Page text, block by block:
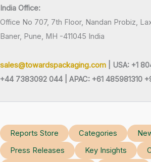
India Office:
Office No 707, 7th Floor, Nandan Probiz,
Baner, Pune, MH -411045 India
sales@towardspackaging.com | USA: +1
+44 7383092 044 | APAC: +61 485981310
Reports Store Categories
Press Releases
Key Insights